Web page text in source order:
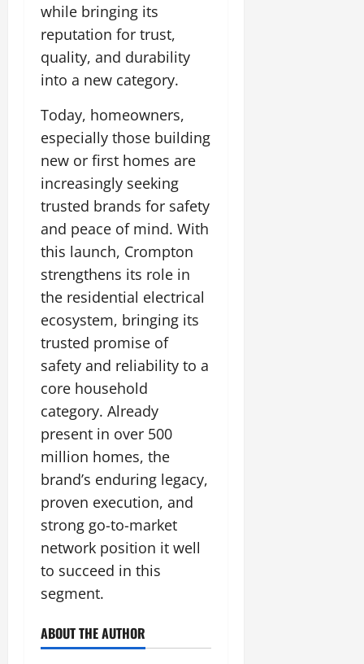
while bringing its
reputation for trust,
quality, and durability
into a new category.
Today, homeowners,
especially those building
new or first homes are
increasingly seeking
trusted brands for safety
and peace of mind. With
this launch, Crompton
strengthens its role in
the residential electrical
ecosystem, bringing its
trusted promise of
safety and reliability to a
core household
category. Already
present in over 500
million homes, the
brand’s enduring legacy,
proven execution, and
strong go-to-market
network position it well
to succeed in this
segment.
ABOUT THE AUTHOR